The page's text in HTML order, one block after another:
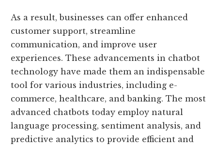
As a result, businesses can offer enhanced
customer support, streamline
communication, and improve user
experiences. These advancements in chatbot
technology have made them an indispensable
tool for various industries, including e-
commerce, healthcare, and banking. The most
advanced chatbots today employ natural
language processing, sentiment analysis, and
predictive analytics to provide efficient and